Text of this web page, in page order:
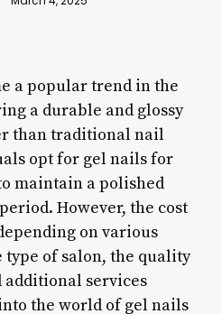
a popular trend in the
a durable and glossy
than traditional nail
opt for gel nails for
maintain a polished
However, the cost
on various
of salon, the quality
additional services
the world of gel nails